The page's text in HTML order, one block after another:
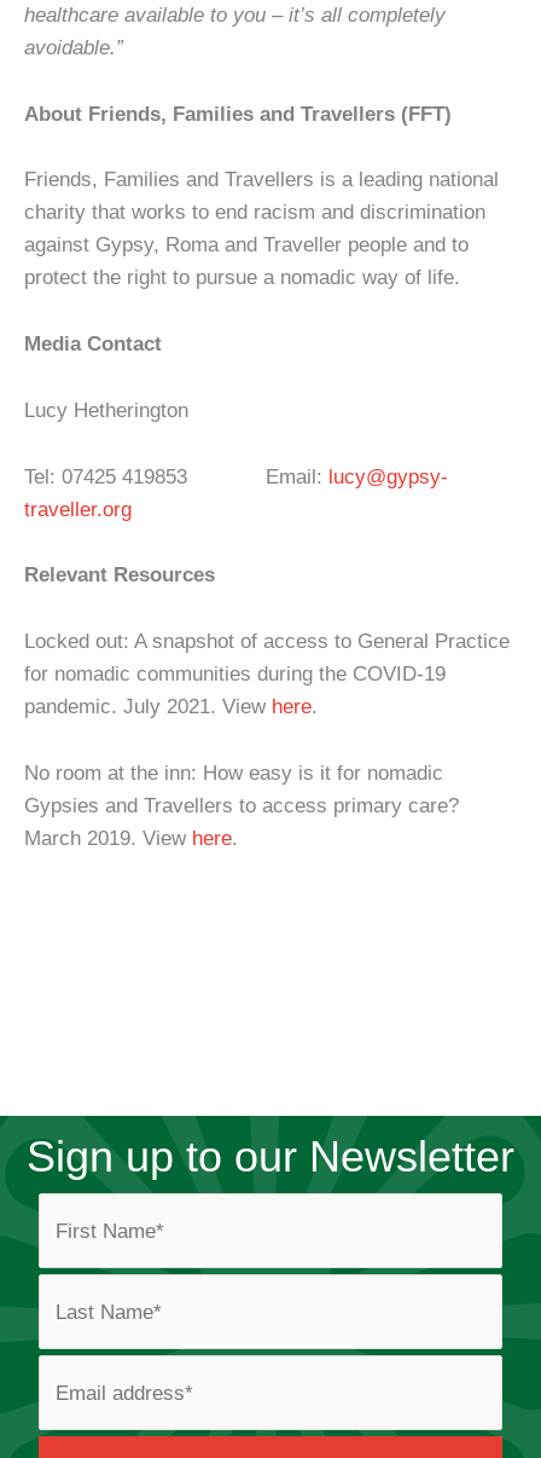
healthcare available to you – it’s all completely
avoidable.”
About Friends, Families and Travellers (FFT)
Friends, Families and Travellers is a leading national
charity that works to end racism and discrimination
against Gypsy, Roma and Traveller people and to
protect the right to pursue a nomadic way of life.
Media Contact
Lucy Hetherington
Tel: 07425 419853 Email: lucy@gypsy-
traveller.org
Relevant Resources
Locked out: A snapshot of access to General Practice
for nomadic communities during the COVID-19
pandemic. July 2021. View here.
No room at the inn: How easy is it for nomadic
Gypsies and Travellers to access primary care?
March 2019. View here.
Sign up to our Newsletter